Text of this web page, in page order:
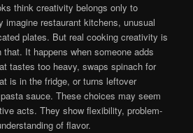
think creativity belongs only to
imagine restaurant kitchens, unusual
plates. But real cooking creativity is
It happens when someone adds
tastes too heavy, swaps spinach for
is in the fridge, or turns leftover
sauce. These choices may seem
acts. They show flexibility, problem-
of flavor.